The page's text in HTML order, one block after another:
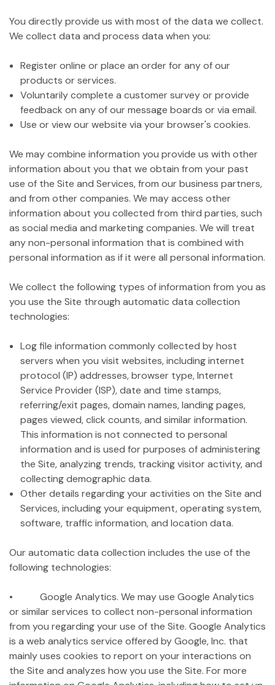
You directly provide us with most of the data we collect.
We collect data and process data when you:
Register online or place an order for any of our
products or services.
Voluntarily complete a customer survey or provide
feedback on any of our message boards or via email.
Use or view our website via your browser's cookies.
We may combine information you provide us with other
information about you that we obtain from your past
use of the Site and Services, from our business partners,
and from other companies. We may access other
information about you collected from third parties, such
as social media and marketing companies. We will treat
any non-personal information that is combined with
personal information as if it were all personal information.
We collect the following types of information from you as
you use the Site through automatic data collection
technologies:
Log file information commonly collected by host
servers when you visit websites, including internet
protocol (IP) addresses, browser type, Internet
Service Provider (ISP), date and time stamps,
referring/exit pages, domain names, landing pages,
pages viewed, click counts, and similar information.
This information is not connected to personal
information and is used for purposes of administering
the Site, analyzing trends, tracking visitor activity, and
collecting demographic data.
Other details regarding your activities on the Site and
Services, including your equipment, operating system,
software, traffic information, and location data.
Our automatic data collection includes the use of the
following technologies:
• Google Analytics. We may use Google Analytics
or similar services to collect non-personal information
from you regarding your use of the Site. Google Analytics
is a web analytics service offered by Google, Inc. that
mainly uses cookies to report on your interactions on
the Site and analyzes how you use the Site. For more